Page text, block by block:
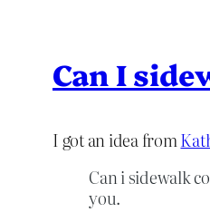
Can I
I got an idea from
Can i sidewalk
you.